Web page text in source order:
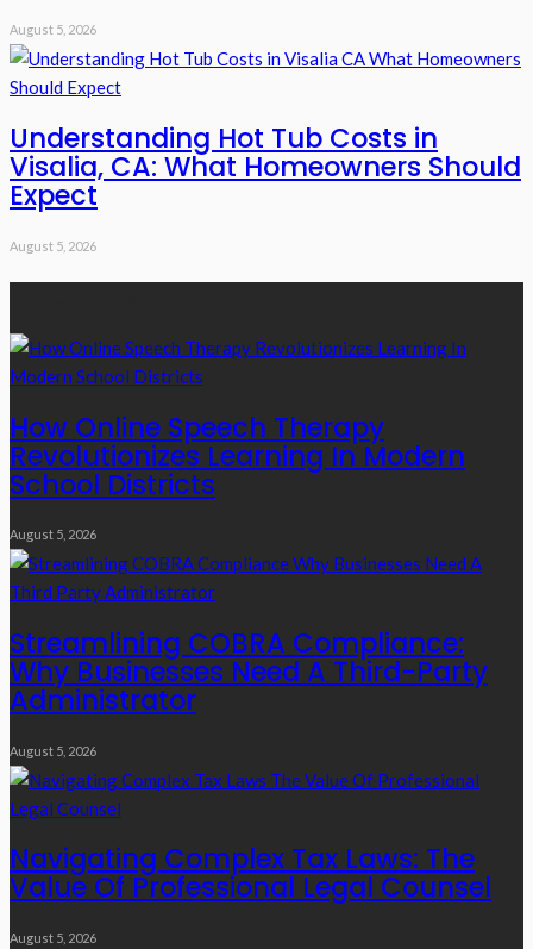
August 5, 2026
Understanding Hot Tub Costs in
Visalia, CA: What Homeowners Should
Expect
August 5, 2026
How Online Speech Therapy
Revolutionizes Learning In Modern
School Districts
August 5, 2026
Streamlining COBRA Compliance:
Why Businesses Need A Third-Party
Administrator
August 5, 2026
Navigating Complex Tax Laws: The
Value Of Professional Legal Counsel
August 5, 2026